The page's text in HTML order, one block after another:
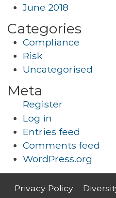
June 2018
Categories
Compliance
Risk
Uncategorised
Meta
Register
Log in
Entries feed
Comments feed
WordPress.org
Privacy Policy